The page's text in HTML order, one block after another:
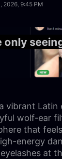
2026, 9:45 PM
only
vibrant
wolf-ear
that
energy
at